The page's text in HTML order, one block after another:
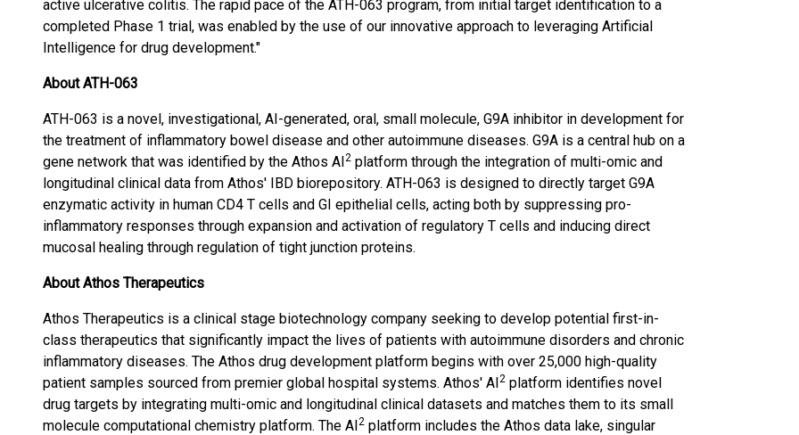
active ulcerative colitis. The rapid pace of the ATH-063 program, from initial target identification to a
completed Phase 1 trial, was enabled by the use of our innovative approach to leveraging Artificial
Intelligence for drug development."
About ATH-063
ATH-063 is a novel, investigational, AI-generated, oral, small molecule, G9A inhibitor in development for
the treatment of inflammatory bowel disease and other autoimmune diseases. G9A is a central hub on a
gene network that was identified by the Athos AI2 platform through the integration of multi-omic and
longitudinal clinical data from Athos' IBD biorepository. ATH-063 is designed to directly target G9A
enzymatic activity in human CD4 T cells and GI epithelial cells, acting both by suppressing pro-
inflammatory responses through expansion and activation of regulatory T cells and inducing direct
mucosal healing through regulation of tight junction proteins.
About Athos Therapeutics
Athos Therapeutics is a clinical stage biotechnology company seeking to develop potential first-in-
class therapeutics that significantly impact the lives of patients with autoimmune disorders and chronic
inflammatory diseases. The Athos drug development platform begins with over 25,000 high-quality
patient samples sourced from premier global hospital systems. Athos' AI2 platform identifies novel
drug targets by integrating multi-omic and longitudinal clinical datasets and matches them to its small
molecule computational chemistry platform. The AI2 platform includes the Athos data lake, singular